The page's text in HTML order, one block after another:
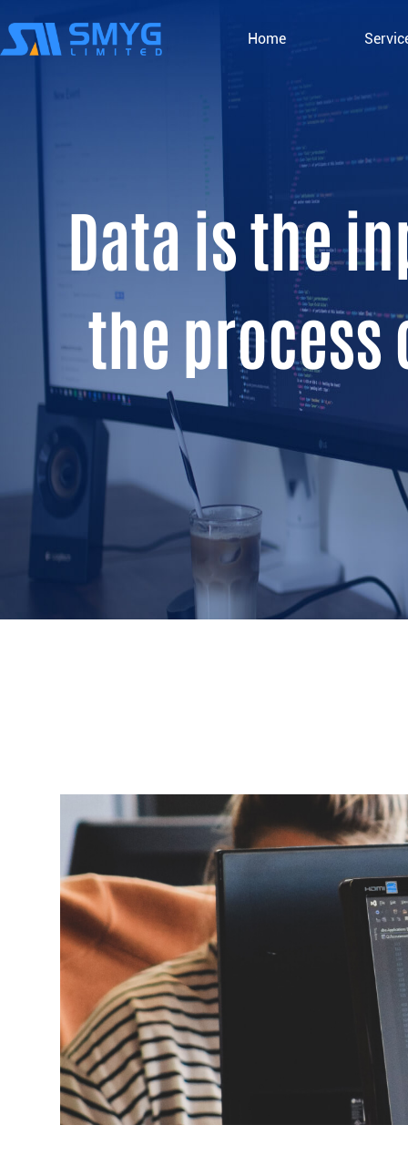
Home
Data is the
the process